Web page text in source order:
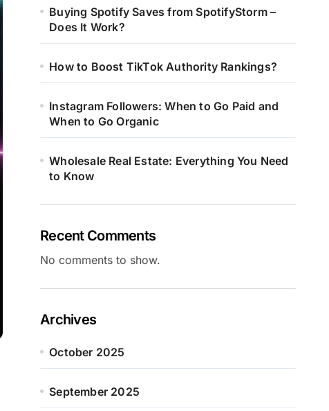
Buying Spotify Saves from SpotifyStorm –
Does It Work?
How to Boost TikTok Authority Rankings?
Instagram Followers: When to Go Paid and
When to Go Organic
Wholesale Real Estate: Everything You Need
to Know
Recent Comments
No comments to show.
Archives
October 2025
September 2025